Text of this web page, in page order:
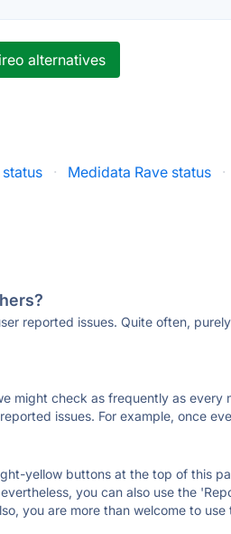
alternatives
· Medidata Rave status
·
reported issues. Quite often,
might check as frequently as every
issues. For example, once
yellow buttons at the top of this
you can also use the
you are more than welcome to